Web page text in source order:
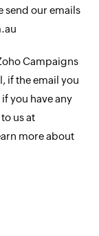
send our emails
Campaigns
if the email you
you have any
us at
more about